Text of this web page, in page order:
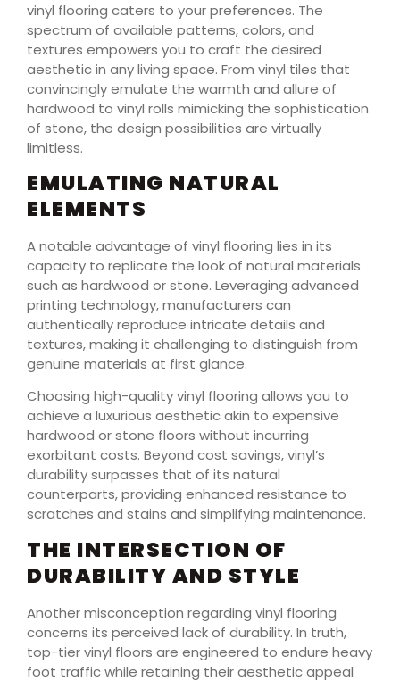
vinyl flooring caters to your preferences. The
spectrum of available patterns, colors, and
textures empowers you to craft the desired
aesthetic in any living space. From vinyl tiles that
convincingly emulate the warmth and allure of
hardwood to vinyl rolls mimicking the sophistication
of stone, the design possibilities are virtually
limitless.
EMULATING NATURAL
ELEMENTS
A notable advantage of vinyl flooring lies in its
capacity to replicate the look of natural materials
such as hardwood or stone. Leveraging advanced
printing technology, manufacturers can
authentically reproduce intricate details and
textures, making it challenging to distinguish from
genuine materials at first glance.
Choosing high-quality vinyl flooring allows you to
achieve a luxurious aesthetic akin to expensive
hardwood or stone floors without incurring
exorbitant costs. Beyond cost savings, vinyl’s
durability surpasses that of its natural
counterparts, providing enhanced resistance to
scratches and stains and simplifying maintenance.
THE INTERSECTION OF
DURABILITY AND STYLE
Another misconception regarding vinyl flooring
concerns its perceived lack of durability. In truth,
top-tier vinyl floors are engineered to endure heavy
foot traffic while retaining their aesthetic appeal